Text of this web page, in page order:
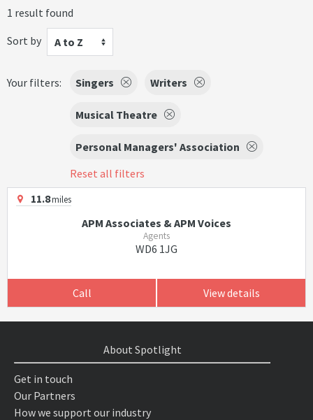
1 result found
Sort by
A to Z
Your filters: Singers Writers
Musical Theatre
Personal Managers' Association
Reset all filters
11.8miles
APM Associates & APM Voices
Agents
WD6 1JG
Call View details
About Spotlight
Get in touch
Our Partners
How we support our industry